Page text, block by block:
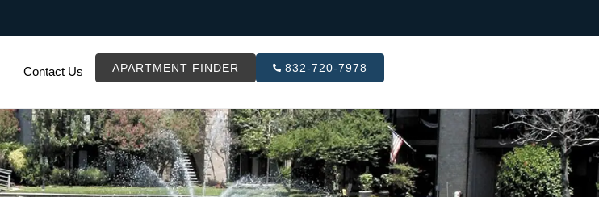
Contact Us APARTMENT FINDER 832-720-7978